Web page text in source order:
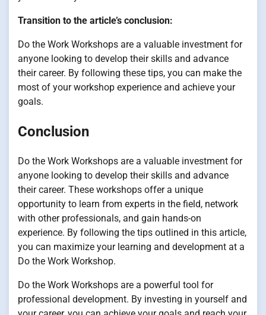
Transition to the article’s conclusion:
Do the Work Workshops are a valuable investment for
anyone looking to develop their skills and advance
their career. By following these tips, you can make the
most of your workshop experience and achieve your
goals.
Conclusion
Do the Work Workshops are a valuable investment for
anyone looking to develop their skills and advance
their career. These workshops offer a unique
opportunity to learn from experts in the field, network
with other professionals, and gain hands-on
experience. By following the tips outlined in this article,
you can maximize your learning and development at a
Do the Work Workshop.
Do the Work Workshops are a powerful tool for
professional development. By investing in yourself and